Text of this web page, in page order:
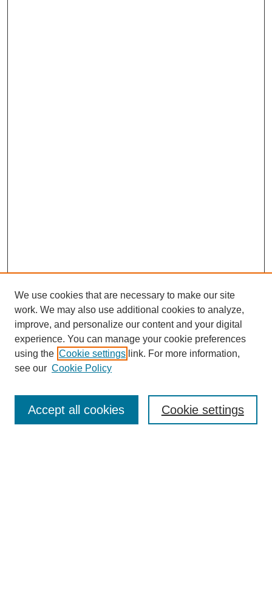
SEARCH
Enter search terms:
We use cookies that are necessary to make our site
work. We may also use additional cookies to analyze,
improve, and personalize our content and your digital
experience. You can manage your cookie preferences
using the Cookie settings link. For more information,
see our Cookie Policy
Cookie settings
Accept all cookies